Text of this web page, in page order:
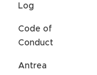
Log
Code of
Conduct
Antrea